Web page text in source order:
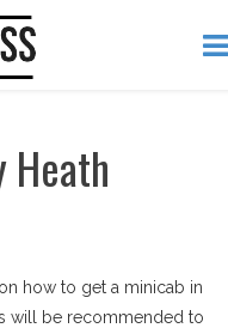
Heath
how to get a minicab in
will be recommended to